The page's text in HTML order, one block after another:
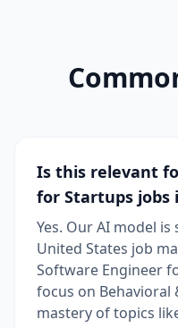
Is this relevant
for Startups jobs
Yes. Our AI model
United States job
Software Engineer
focus on Behavioral
mastery of topics